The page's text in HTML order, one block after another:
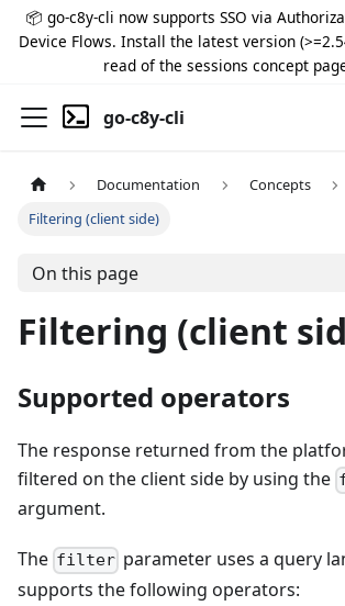
📦 go-c8y-cli now supports SSO via
Device Flows. Install the latest version
read of the sessions concept
go-c8y-cli
Documentation
Concepts
Filtering (client side)
On this page
Filtering (client
Supported operators
The response returned from the
filtered on the client side by using the
argument.
The filter parameter uses a query
supports the following operators: